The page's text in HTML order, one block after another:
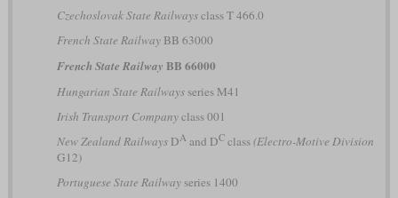
Czechoslovak State Railwaysclass T 466.0
French State RailwayBB 63000
French State Railway BB 66000
Hungarian State Railwaysseries M41
Irish Transport Companyclass 001
New Zealand RailwaysDAand DC class(Electro-Motive Division
G12)
Portuguese State Railwayseries 1400